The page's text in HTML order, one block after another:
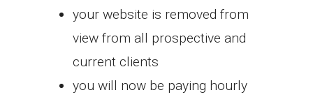
your website is removed from
view from all prospective and
current clients
you will now be paying hourly